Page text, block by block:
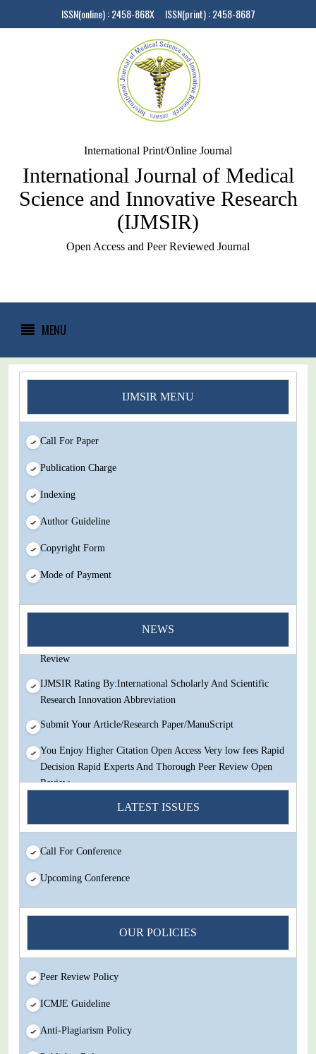
ISSN(online) : 2458-868X ISSN(print) : 2458-8687
International Print/Online Journal
International Journal of Medical
Science and Innovative Research
(IJMSIR)
Open Access and Peer Reviewed Journal
MENU
IJMSIR MENU
Call For Paper
Publication Charge
Indexing
Author Guideline
Copyright Form
Mode of Payment
NEWS
You Enjoy Higher Citation Open Access Very low fees Rapid
Review
IJMSIR Rating By:International Scholarly And Scientific
Research Innovation Abbreviation
Submit Your Article/Research Paper/ManuScript
You Enjoy Higher Citation Open Access Very low fees Rapid
Decision Rapid Experts And Thorough Peer Review Open
Review
IJMSIR Rating By:International Scholarly And Scientific
Research Innovation Abbreviation
Submit Your Article/Research Paper/ManuScript
LATEST ISSUES
Call For Conference
Upcoming Conference
OUR POLICIES
Peer Review Policy
ICMJE Guideline
Anti-Plagiarism Policy